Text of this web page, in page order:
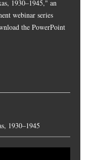
1930–1945," an
webinar series
the PowerPoint
1930–1945